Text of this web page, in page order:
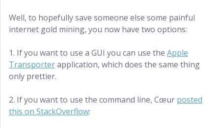
Well, to hopefully save someone else some painful
internet gold mining, you now have two options:
1. If you want to use a GUI you can use the Apple
Transporterapplication, which does the same thing
only prettier.
2. If you want to use the command line, Cœur posted
this on StackOverflow: